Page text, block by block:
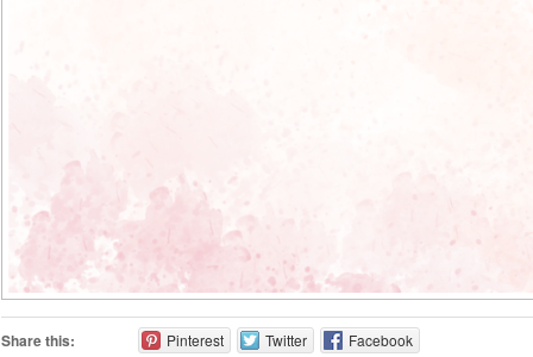
Share this: Pinterest Twitter Facebook